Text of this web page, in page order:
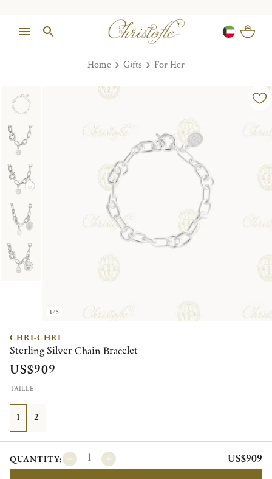
Home Gifts For Her
1/5
CHRI-CHRI
Sterling Silver Chain Bracelet
US$909
TAILLE
1 2
QUANTITY: US$909